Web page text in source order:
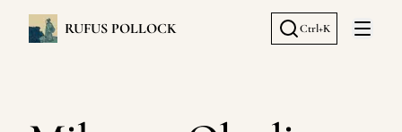
RUFUS POLLOCK Ctrl+K
Open